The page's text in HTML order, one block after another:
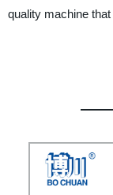
quality machine